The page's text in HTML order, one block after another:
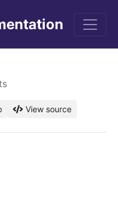
View source